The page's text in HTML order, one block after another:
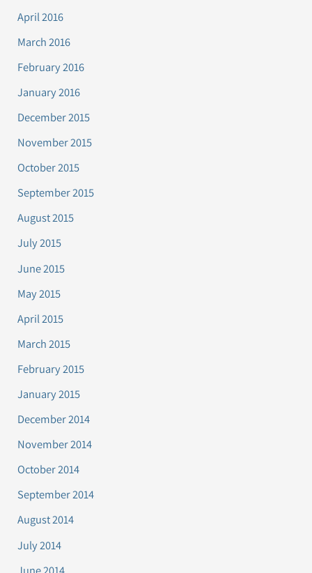
April 2016
March 2016
February 2016
January 2016
December 2015
November 2015
October 2015
September 2015
August 2015
July 2015
June 2015
May 2015
April 2015
March 2015
February 2015
January 2015
December 2014
November 2014
October 2014
September 2014
August 2014
July 2014